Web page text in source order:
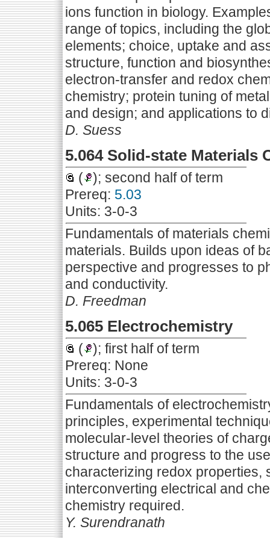
ions function in biology.
range of topics, including the
elements; choice, uptake and
structure, function and
electron-transfer and redox
chemistry; protein tuning of
and design; and applications to
D. Suess
5.064 Solid-state Materials
(
); second half of term
Prereq: 5.03
Units: 3-0-3
Fundamentals of materials
materials. Builds upon ideas of
perspective and progresses to
and conductivity.
D. Freedman
5.065 Electrochemistry
(
); first half of term
Prereq: None
Units: 3-0-3
Fundamentals of
principles, experimental
molecular-level theories of
structure and progress to the
characterizing redox properties,
interconverting electrical and
chemistry required.
Y. Surendranath